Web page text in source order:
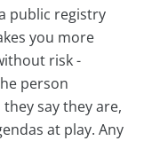
public registry
you more
risk -
person
say they are,
at play. Any